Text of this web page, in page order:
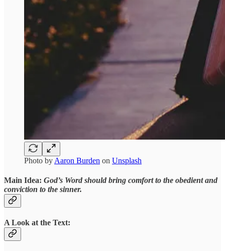
Photo by Aaron Burden on Unsplash
Main Idea: God’s Word should bring comfort to the obedient and
conviction to the sinner.
A Look at the Text: